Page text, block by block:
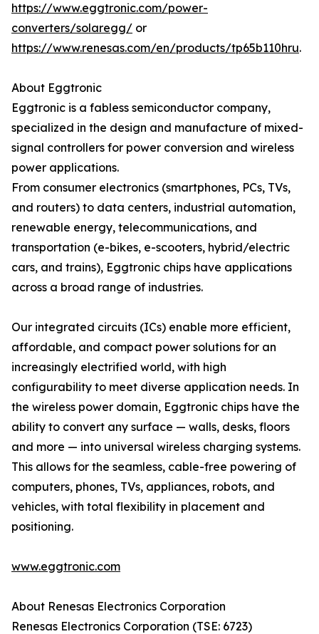
https://www.eggtronic.com/power-
converters/solaregg/ or
https://www.renesas.com/en/products/tp65b110hru.
About Eggtronic
Eggtronic is a fabless semiconductor company,
specialized in the design and manufacture of mixed-
signal controllers for power conversion and wireless
power applications.
From consumer electronics (smartphones, PCs, TVs,
and routers) to data centers, industrial automation,
renewable energy, telecommunications, and
transportation (e-bikes, e-scooters, hybrid/electric
cars, and trains), Eggtronic chips have applications
across a broad range of industries.
Our integrated circuits (ICs) enable more efficient,
affordable, and compact power solutions for an
increasingly electrified world, with high
configurability to meet diverse application needs. In
the wireless power domain, Eggtronic chips have the
ability to convert any surface — walls, desks, floors
and more — into universal wireless charging systems.
This allows for the seamless, cable-free powering of
computers, phones, TVs, appliances, robots, and
vehicles, with total flexibility in placement and
positioning.
www.eggtronic.com
About Renesas Electronics Corporation
Renesas Electronics Corporation (TSE: 6723)